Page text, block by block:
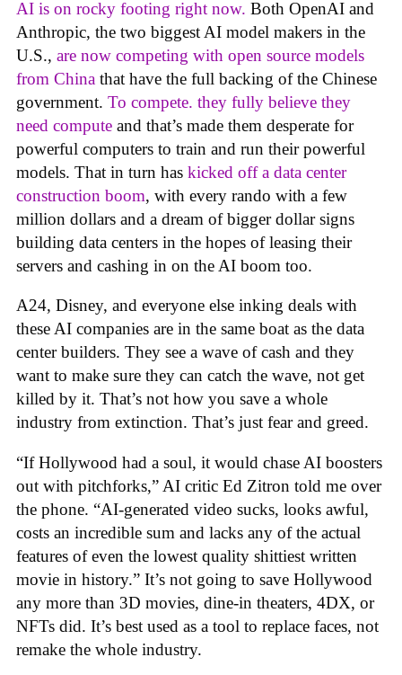
AI is on rocky footing right now. Both OpenAI and
Anthropic, the two biggest AI model makers in the
U.S., are now competing with open source models
from China that have the full backing of the Chinese
government. To compete. they fully believe they
need compute and that’s made them desperate for
powerful computers to train and run their powerful
models. That in turn has kicked off a data center
construction boom, with every rando with a few
million dollars and a dream of bigger dollar signs
building data centers in the hopes of leasing their
servers and cashing in on the AI boom too.
A24, Disney, and everyone else inking deals with
these AI companies are in the same boat as the data
center builders. They see a wave of cash and they
want to make sure they can catch the wave, not get
killed by it. That’s not how you save a whole
industry from extinction. That’s just fear and greed.
“If Hollywood had a soul, it would chase AI boosters
out with pitchforks,” AI critic Ed Zitron told me over
the phone. “AI-generated video sucks, looks awful,
costs an incredible sum and lacks any of the actual
features of even the lowest quality shittiest written
movie in history.” It’s not going to save Hollywood
any more than 3D movies, dine-in theaters, 4DX, or
NFTs did. It’s best used as a tool to replace faces, not
remake the whole industry.